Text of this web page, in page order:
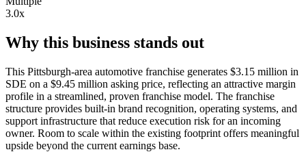
3.0x
Why this business stands out
This Pittsburgh-area automotive franchise generates $3.15 million in
SDE on a $9.45 million asking price, reflecting an attractive margin
profile in a streamlined, proven franchise model. The franchise
structure provides built-in brand recognition, operating systems, and
support infrastructure that reduce execution risk for an incoming
owner. Room to scale within the existing footprint offers meaningful
upside beyond the current earnings base.